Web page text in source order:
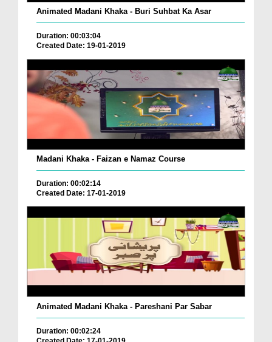
Animated Madani Khaka - Buri Suhbat Ka Asar
Duration: 00:03:04
Created Date: 19-01-2019
Madani Khaka - Faizan e Namaz Course
Duration: 00:02:14
Created Date: 17-01-2019
Animated Madani Khaka - Pareshani Par Sabar
Duration: 00:02:24